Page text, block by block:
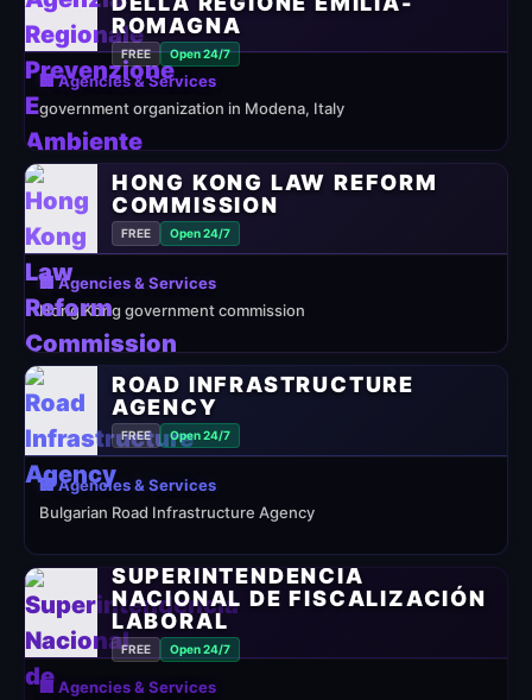
ROMAGNA
FREE Open 24/7
🏢 Agencies & Services
government organization in Modena, Italy
HONG KONG LAW REFORM
COMMISSION
FREE Open 24/7
🏢 Agencies & Services
Hong Kong government commission
ROAD INFRASTRUCTURE
AGENCY
FREE Open 24/7
🏢 Agencies & Services
Bulgarian Road Infrastructure Agency
SUPERINTENDENCIA
NACIONAL DE FISCALIZACIÓN
LABORAL
FREE Open 24/7
🏢 Agencies & Services